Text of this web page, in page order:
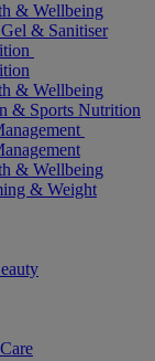
& Wellbeing
& Sanitiser
& Wellbeing
& Sports Nutrition
& Wellbeing
& Weight